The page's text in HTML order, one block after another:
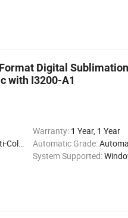
Digital
with I3200-A1
Warranty: 1 Year, 1 Year
Press Automatic Grade:
System Supported: